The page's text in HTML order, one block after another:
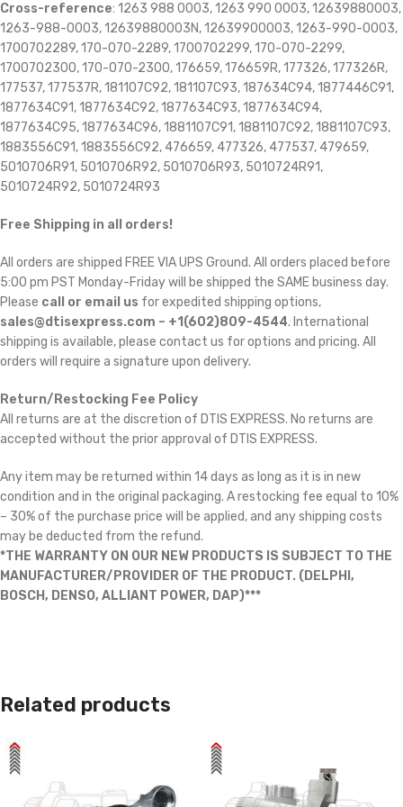
Cross-reference: 1263 988 0003, 1263 990 0003, 12639880003,
1263-988-0003, 12639880003N, 12639900003, 1263-990-0003,
1700702289, 170-070-2289, 1700702299, 170-070-2299,
1700702300, 170-070-2300, 176659, 176659R, 177326, 177326R,
177537, 177537R, 181107C92, 181107C93, 187634C94, 1877446C91,
1877634C91, 1877634C92, 1877634C93, 1877634C94,
1877634C95, 1877634C96, 1881107C91, 1881107C92, 1881107C93,
1883556C91, 1883556C92, 476659, 477326, 477537, 479659,
5010706R91, 5010706R92, 5010706R93, 5010724R91,
5010724R92, 5010724R93
Free Shipping in all orders!
All orders are shipped FREE VIA UPS Ground. All orders placed before
5:00 pm PST Monday-Friday will be shipped the SAME business day.
Please call or email us for expedited shipping options,
sales@dtisexpress.com – +1(602)809-4544. International
shipping is available, please contact us for options and pricing. All
orders will require a signature upon delivery.
Return/Restocking Fee Policy
All returns are at the discretion of DTIS EXPRESS. No returns are
accepted without the prior approval of DTIS EXPRESS.
Any item may be returned within 14 days as long as it is in new
condition and in the original packaging. A restocking fee equal to 10%
– 30% of the purchase price will be applied, and any shipping costs
may be deducted from the refund.
*THE WARRANTY ON OUR NEW PRODUCTS IS SUBJECT TO THE
MANUFACTURER/PROVIDER OF THE PRODUCT. (DELPHI,
BOSCH, DENSO, ALLIANT POWER, DAP)***
Related products